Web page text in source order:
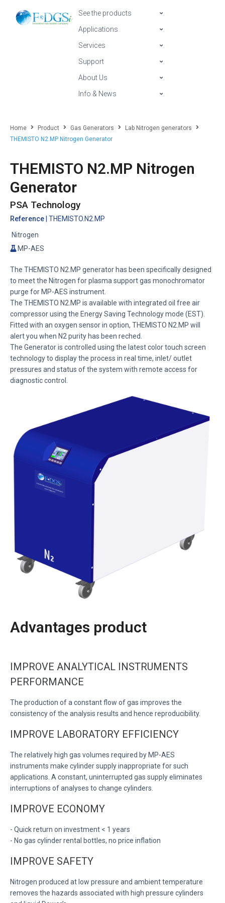
See the products
Applications
Services
Support
About Us
Info & News
Home Product Gas Generators
Lab Nitrogen generators
THEMISTO N2.MP Nitrogen Generator
THEMISTO N2.MP Nitrogen
Generator
PSA Technology
Reference | THEMISTO.N2.MP
Nitrogen
MP-AES
The THEMISTO N2.MP generator has been specifically designed
to meet the Nitrogen for plasma support gas monochromator
purge for MP-AES instrument.
The THEMISTO N2.MP is available with integrated oil free air
compressor using the Energy Saving Technology mode (EST).
Fitted with an oxygen sensor in option, THEMISTO N2.MP will
alert you when N2 purity has been reched.
The Generator is controlled using the latest color touch screen
technology to display the process in real time, inlet/ outlet
pressures and status of the system with remote access for
diagnostic control.
Advantages product
IMPROVE ANALYTICAL INSTRUMENTS
PERFORMANCE
The production of a constant flow of gas improves the
consistency of the analysis results and hence reproducibility.
IMPROVE LABORATORY EFFICIENCY
The relatively high gas volumes required by MP-AES
instruments make cylinder supply inappropriate for such
applications. A constant, uninterrupted gas supply eliminates
interruptions of analyses to change cylinders.
IMPROVE ECONOMY
- Quick return on investment < 1 years
- No gas cylinder rental bottles, no price inflation
IMPROVE SAFETY
Nitrogen produced at low pressure and ambient temperature
removes the hazards associated with high pressure cylinders